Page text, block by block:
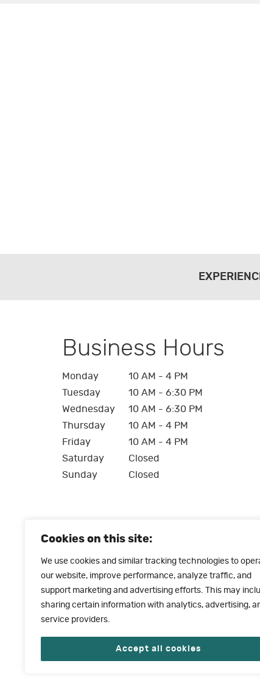
Cookies on this site:
We use cookies and similar tracking technologies to
our website, improve performance, analyze traffic, and
support marketing and advertising efforts. This may
sharing certain information with analytics, advertising,
service providers.
Accept all cookies
Business Hours
Monday
10 AM - 4 PM
Tuesday
10 AM - 6:30 PM
Wednesday
10 AM - 6:30 PM
Thursday
10 AM - 4 PM
Friday
10 AM - 4 PM
Saturday
Closed
Sunday
Closed